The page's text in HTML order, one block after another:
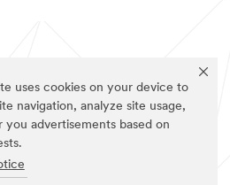
uses cookies on your device to
navigation, analyze site usage,
you advertisements based on